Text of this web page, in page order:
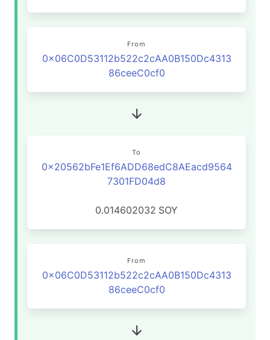
From
0x06C0D53112b522c2cAA0B150Dc4313
86ceeC0cf0
To
0x20562bFe1Ef6ADD68edC8AEacd9564
7301FD04d8
0.014602032 SOY
From
0x06C0D53112b522c2cAA0B150Dc4313
86ceeC0cf0